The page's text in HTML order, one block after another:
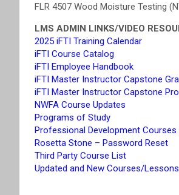
FLR 4507 Wood Moisture Testing
LMS ADMIN LINKS/VIDEO
2025 iFTI Training Calendar
iFTI Course Catalog
iFTI Employee Handbook
iFTI Master Instructor Capstone
iFTI Master Instructor Capstone
NWFA Course Updates
Programs of Study
Professional Development Courses
Rosetta Stone – Password Reset
Third Party Course List
Updated and New Courses/